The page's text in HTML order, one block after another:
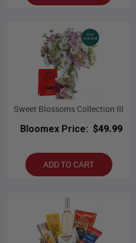
Sweet Blossoms Collection III
Bloomex Price: $49.99
ADD TO CART